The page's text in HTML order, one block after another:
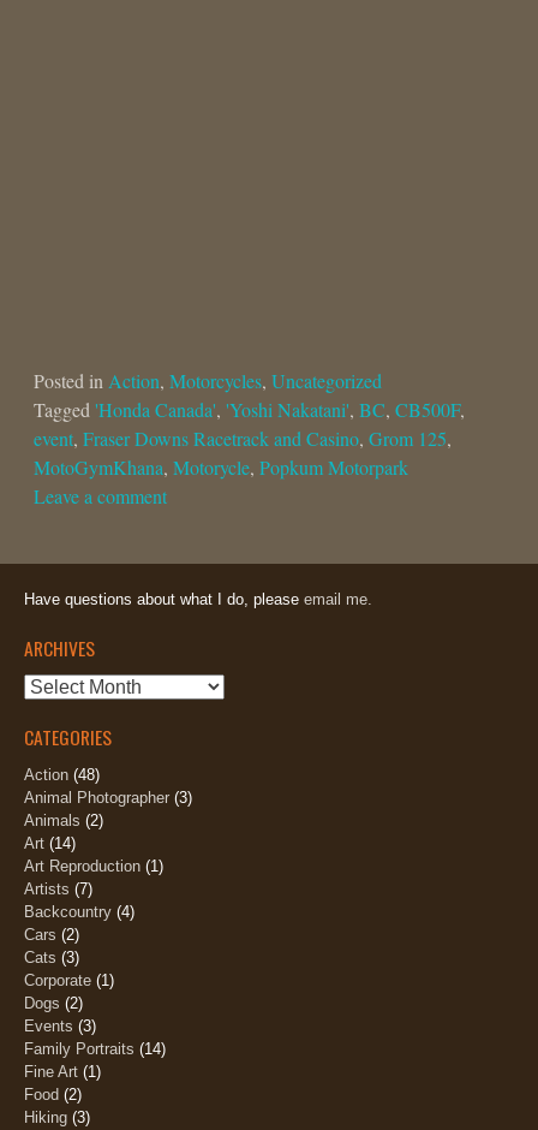
Posted in Action, Motorcycles, Uncategorized
Tagged 'Honda Canada', 'Yoshi Nakatani', BC, CB500F,
event, Fraser Downs Racetrack and Casino, Grom 125,
MotoGymKhana, Motorycle, Popkum Motorpark
Leave a comment
Have questions about what I do, please email me.
ARCHIVES
Archives
CATEGORIES
Action (48)
Animal Photographer (3)
Animals (2)
Art (14)
Art Reproduction (1)
Artists (7)
Backcountry (4)
Cars (2)
Cats (3)
Corporate (1)
Dogs (2)
Events (3)
Family Portraits (14)
Fine Art (1)
Food (2)
Hiking (3)